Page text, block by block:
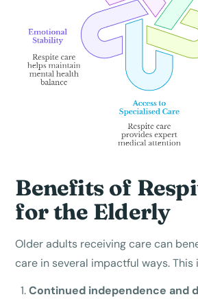
Benefits of
for the Elderly
Older adults receiving care can
care in several impactful ways. This
Continued independence and